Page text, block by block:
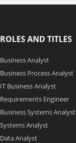
ROLES AND TITLES
Business Analyst
Business Process Analyst
IT Business Analyst
Requirements Engineer
Business Systems Analyst
Systems Analyst
Data Analyst